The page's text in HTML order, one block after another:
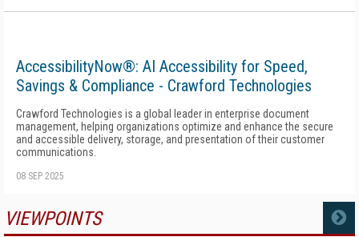
AccessibilityNow®: AI Accessibility for Speed,
Savings & Compliance - Crawford Technologies
Crawford Technologies is a global leader in enterprise document
management, helping organizations optimize and enhance the secure
and accessible delivery, storage, and presentation of their customer
communications.
08 SEP 2025
VIEWPOINTS MORE